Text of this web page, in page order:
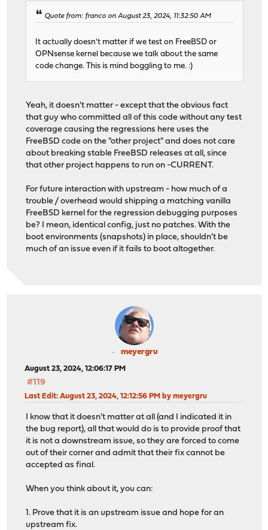
Quote from: franco on August 23, 2024, 11:32:50 AM
It actually doesn't matter if we test on FreeBSD or
OPNsense kernel because we talk about the same
code change. This is mind boggling to me. :)
Yeah, it doesn't matter - except that the obvious fact
that guy who committed all of this code without any test
coverage causing the regressions here uses the
FreeBSD code on the "other project" and does not care
about breaking stable FreeBSD releases at all, since
that other project happens to run on -CURRENT.
For future interaction with upstream - how much of a
trouble / overhead would shipping a matching vanilla
FreeBSD kernel for the regression debugging purposes
be? I mean, identical config, just no patches. With the
boot environments (snapshots) in place, shouldn't be
much of an issue even if it fails to boot altogether.
meyergru
August 23, 2024, 12:06:17 PM
#119
Last Edit: August 23, 2024, 12:12:56 PM by meyergru
I know that it doesn't matter at all (and I indicated it in
the bug report), all that would do is to provide proof that
it is not a downstream issue, so they are forced to come
out of their corner and admit that their fix cannot be
accepted as final.
When you think about it, you can:
1. Prove that it is an upstream issue and hope for an
upstream fix.